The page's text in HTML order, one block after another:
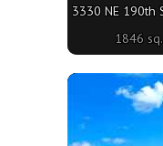
3330 NE 190th
1846
More